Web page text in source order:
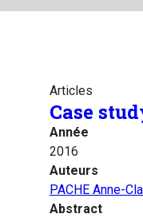
Articles
Case
Année
2016
Auteurs
PACHE Anne-
Abstract